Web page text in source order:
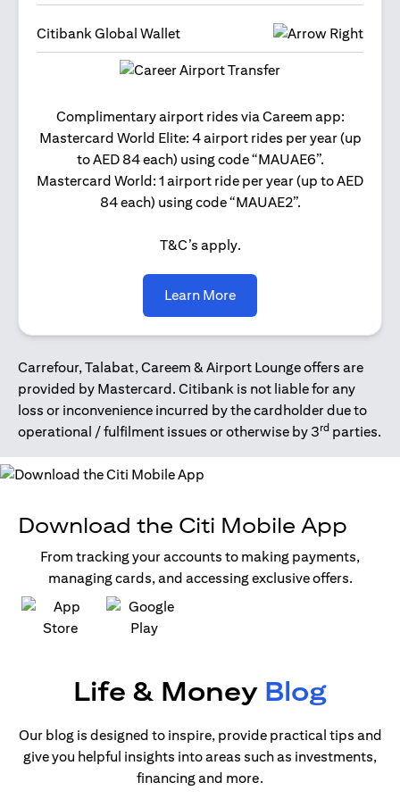
Citibank Global Wallet
Complimentary airport rides via Careem app:
Mastercard World Elite: 4 airport rides per year (up
to AED 84 each) using code “MAUAE6”.
Mastercard World: 1 airport ride per year (up to AED
84 each) using code “MAUAE2”.
T&C’s apply.
Learn Moreopens in a new tab
Carrefour, Talabat, Careem & Airport Lounge offers are
provided by Mastercard. Citibank is not liable for any
loss or inconvenience incurred by the cardholder due to
operational / fulfilment issues or otherwise by 3rd parties.
Download the Citi Mobile App
From tracking your accounts to making payments,
managing cards, and accessing exclusive offers.
opens in a new tabopens in a new tab
Life & Money Blog
Our blog is designed to inspire, provide practical tips and
give you helpful insights into areas such as investments,
financing and more.